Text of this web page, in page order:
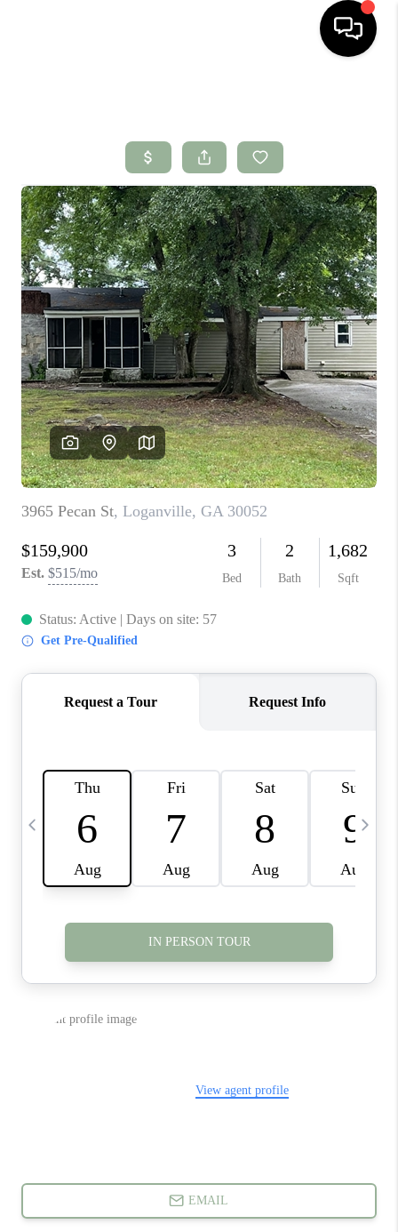
SEARCH LISTINGS
BUYING
SELLING
FINANCING
HOME VALUE
WHO WE ARE
CONNECT
TOP AREAS
BLOG